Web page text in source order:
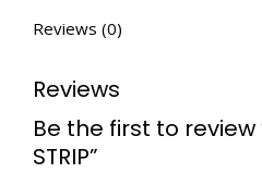
Reviews (0)
Reviews
Be the first to review
STRIP”